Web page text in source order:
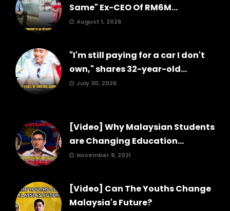
Same" Ex-CEO Of RM6M...
August 1, 2026
"I'm still paying for a car I don't
own," shares 32-year-old...
July 30, 2026
[Video] Why Malaysian Students
are Changing Education...
November 8, 2021
[Video] Can The Youths Change
Malaysia's Future?